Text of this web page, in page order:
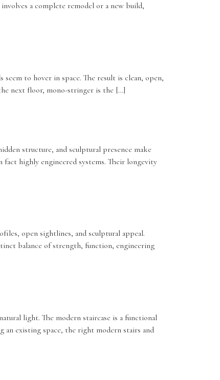
a complete remodel or a new build,
to hover in space. The result is clean, open,
next floor, mono-stringer is the […]
structure, and sculptural presence make
fact highly engineered systems. Their longevity
open sightlines, and sculptural appeal.
balance of strength, function, engineering
light. The modern staircase is a functional
an existing space, the right modern stairs and